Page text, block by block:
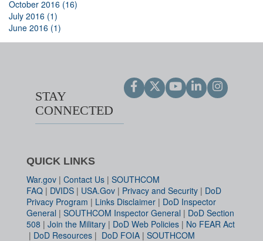
October 2016 (16)
July 2016 (1)
June 2016 (1)
STAY
CONNECTED
QUICK LINKS
War.gov | Contact Us | SOUTHCOM
FAQ | DVIDS | USA.Gov | Privacy and Security | DoD
Privacy Program | Links Disclaimer | DoD Inspector
General | SOUTHCOM Inspector General | DoD Section
508 | Join the Military | DoD Web Policies | No FEAR Act
| DoD Resources | DoD FOIA | SOUTHCOM